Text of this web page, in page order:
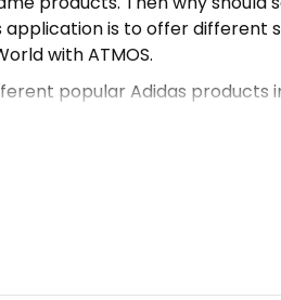
is to offer different
with ATMOS.
popular Adidas products
on normal days. Even a
his/her Facebook or